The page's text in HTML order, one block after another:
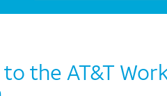
the AT&T